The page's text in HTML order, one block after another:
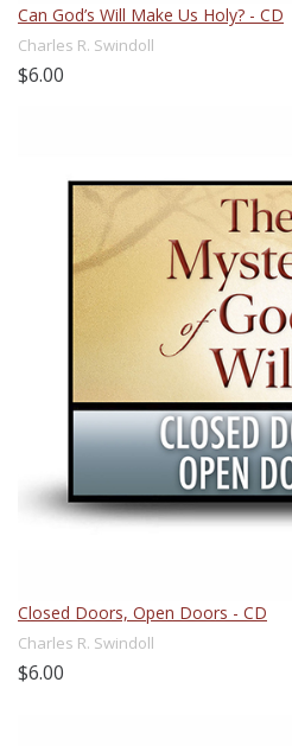
Can God’s Will Make Us Holy? - CD
Charles R. Swindoll
$6.00
Closed Doors, Open Doors - CD
Charles R. Swindoll
$6.00